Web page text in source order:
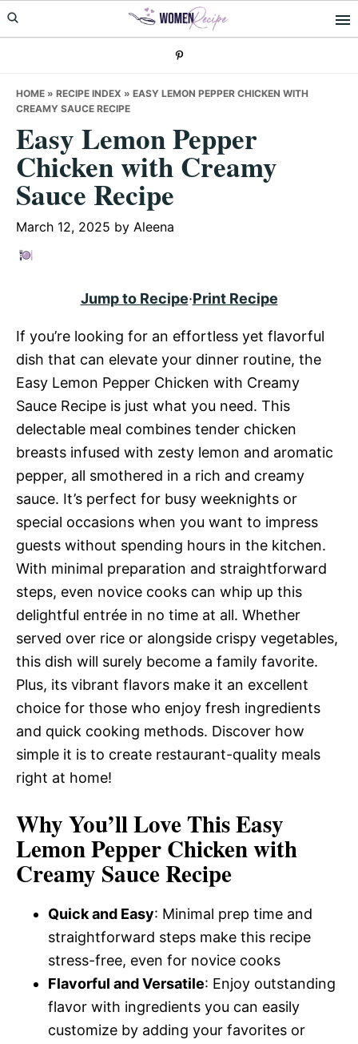
Skip
to
Skip
to
Skip
to
HOME » RECIPE INDEX » EASY LEMON PEPPER CHICKEN WITH
CREAMY SAUCE RECIPE
Easy Lemon Pepper
Chicken with Creamy
Sauce Recipe
March 12, 2025 by Aleena
Jump to Recipe·Print Recipe
If you’re looking for an effortless yet flavorful
dish that can elevate your dinner routine, the
Easy Lemon Pepper Chicken with Creamy
Sauce Recipe is just what you need. This
delectable meal combines tender chicken
breasts infused with zesty lemon and aromatic
pepper, all smothered in a rich and creamy
sauce. It’s perfect for busy weeknights or
special occasions when you want to impress
guests without spending hours in the kitchen.
With minimal preparation and straightforward
steps, even novice cooks can whip up this
delightful entrée in no time at all. Whether
served over rice or alongside crispy vegetables,
this dish will surely become a family favorite.
Plus, its vibrant flavors make it an excellent
choice for those who enjoy fresh ingredients
and quick cooking methods. Discover how
simple it is to create restaurant-quality meals
right at home!
Why You’ll Love This Easy
Lemon Pepper Chicken with
Creamy Sauce Recipe
Quick and Easy: Minimal prep time and
straightforward steps make this recipe
stress-free, even for novice cooks
Flavorful and Versatile: Enjoy outstanding
flavor with ingredients you can easily
customize by adding your favorites or